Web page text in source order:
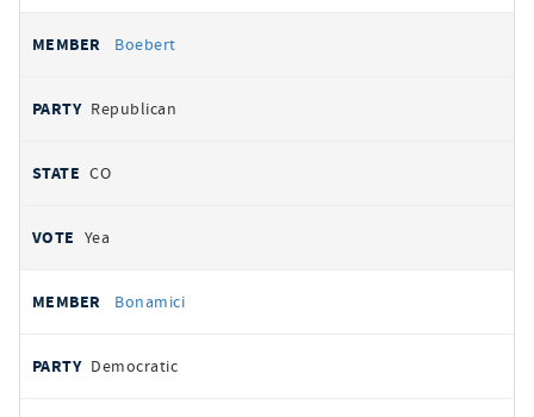
Boebert
Republican
CO
Yea
Bonamici
Democratic